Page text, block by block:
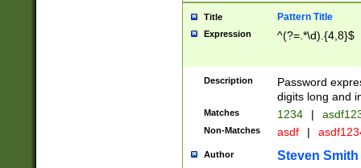
Title Pattern Title
Expression ^(?=.*\d).{4,8}$
Description
Password
digits long and
Matches 1234 |
Non-Matches asdf |
Author Steven Smith